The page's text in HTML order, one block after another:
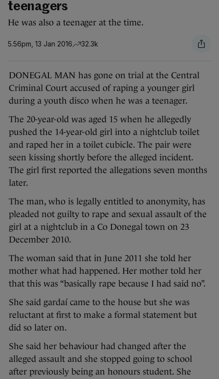
teenagers
He was also a teenager at the time.
5.56pm, 13 Jan 2016 32.3k
DONEGAL MAN has gone on trial at the Central
Criminal Court accused of raping a younger girl
during a youth disco when he was a teenager.
The 20-year-old was aged 15 when he allegedly
pushed the 14-year-old girl into a nightclub toilet
and raped her in a toilet cubicle. The pair were
seen kissing shortly before the alleged incident.
The girl first reported the allegations seven months
later.
The man, who is legally entitled to anonymity, has
pleaded not guilty to rape and sexual assault of the
girl at a nightclub in a Co Donegal town on 23
December 2010.
The woman said that in June 2011 she told her
mother what had happened. Her mother told her
that this was “basically rape because I had said no”.
She said gardaí came to the house but she was
reluctant at first to make a formal statement but
did so later on.
She said her behaviour had changed after the
alleged assault and she stopped going to school
after previously being an honours student. She